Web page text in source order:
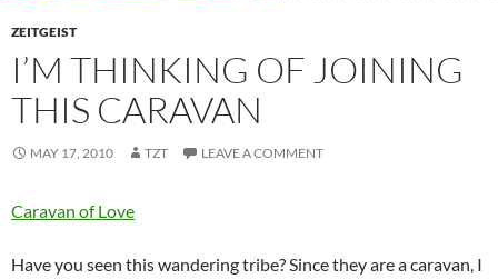
ZEITGEIST
I’M THINKING OF JOINING
THIS CARAVAN
MAY 17, 2010 TZT LEAVE A COMMENT
Caravan of Love
Have you seen this wandering tribe? Since they are a caravan, I